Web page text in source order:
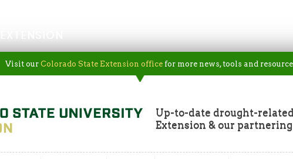
Visit our Colorado State Extension office for more news, tools and
Up-to-date drought-
Extension & our